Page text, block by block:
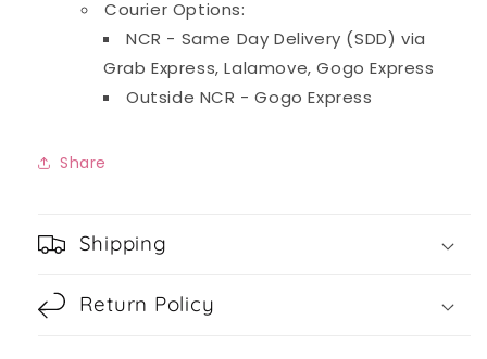
Courier Options:
NCR - Same Day Delivery (SDD) via
Grab Express, Lalamove, Gogo Express
Outside NCR - Gogo Express
Share
Shipping
Return Policy